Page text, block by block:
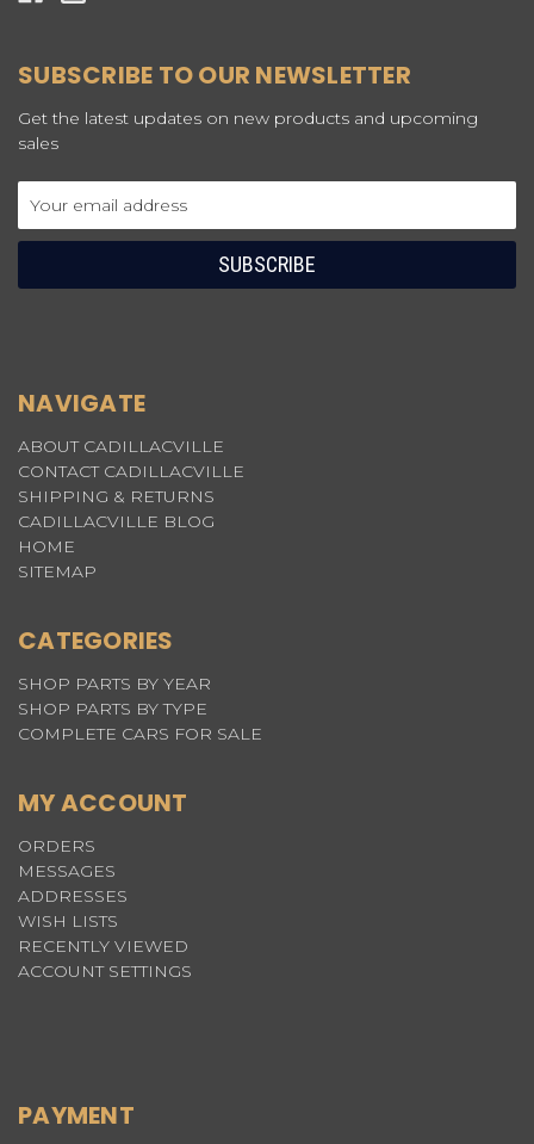
SUBSCRIBE TO OUR NEWSLETTER
Get the latest updates on new products and upcoming
sales
Address
NAVIGATE
ABOUT CADILLACVILLE
CONTACT CADILLACVILLE
SHIPPING & RETURNS
CADILLACVILLE BLOG
HOME
SITEMAP
CATEGORIES
SHOP PARTS BY YEAR
SHOP PARTS BY TYPE
COMPLETE CARS FOR SALE
MY ACCOUNT
ORDERS
MESSAGES
ADDRESSES
WISH LISTS
RECENTLY VIEWED
ACCOUNT SETTINGS
PAYMENT